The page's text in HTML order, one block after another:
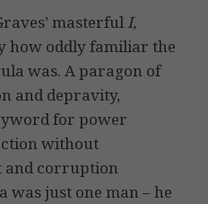
masterful I,
how oddly familiar the
was. A paragon of
and depravity,
for power
without
and corruption
was just one man – he